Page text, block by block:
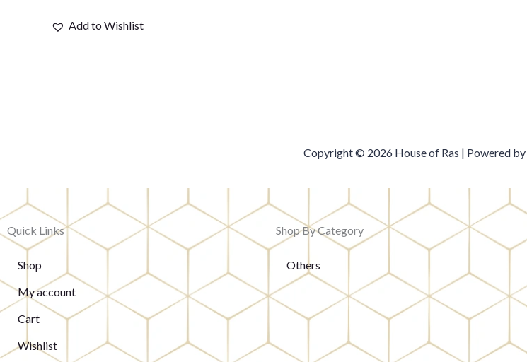
Add to Wishlist
Copyright © 2026 House of Ras | Powered by
Quick Links
Shop
My account
Cart
Wishlist
Shop By Category
Others